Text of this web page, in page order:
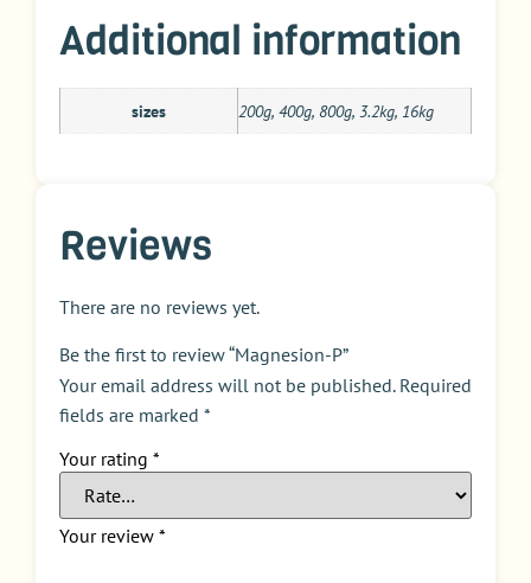
Additional information
sizes 200g, 400g, 800g, 3.2kg, 16kg
Reviews
There are no reviews yet.
Be the first to review “Magnesion-P”
Your email address will not be published. Required
fields are marked *
Your rating *
Your review *